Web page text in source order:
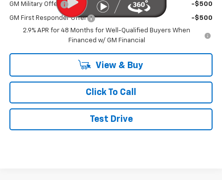
GM Military Offer -$500
GM First Responder Offer
-$500
2.9% APR for 48 Months for Well-Qualified Buyers When
Financed w/ GM Financial
View & Buy
Click To Call
Test Drive